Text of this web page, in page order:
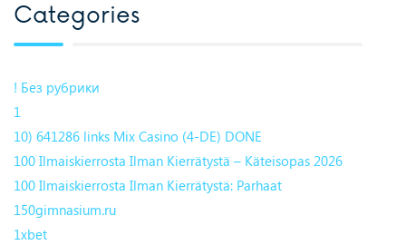
Categories
! Без рубрики
1
10) 641286 links Mix Casino (4-DE) DONE
100 Ilmaiskierrosta Ilman Kierrätystä – Käteisopas 2026
100 Ilmaiskierrosta Ilman Kierrätystä: Parhaat
150gimnasium.ru
1xbet